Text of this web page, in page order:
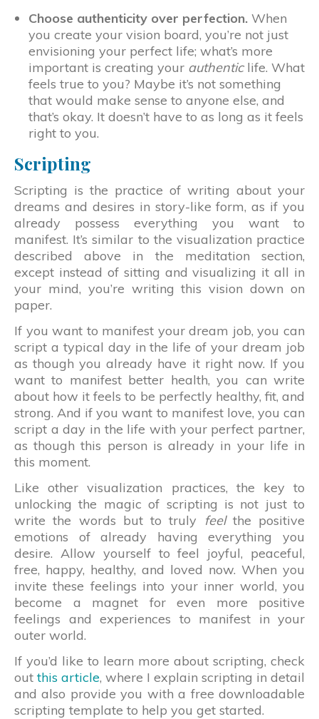
Choose authenticity over perfection. When
you create your vision board, you’re not just
envisioning your perfect life; what’s more
important is creating your authenticlife. What
feels true to you? Maybe it’s not something
that would make sense to anyone else, and
that’s okay. It doesn’t have to as long as it feels
right to you.
Scripting
Scripting is the practice of writing about your
dreams and desires in story-like form, as if you
already possess everything you want to
manifest. It’s similar to the visualization practice
described above in the meditation section,
except instead of sitting and visualizing it all in
your mind, you’re writing this vision down on
paper.
If you want to manifest your dream job, you can
script a typical day in the life of your dream job
as though you already have it right now. If you
want to manifest better health, you can write
about how it feels to be perfectly healthy, fit, and
strong. And if you want to manifest love, you can
script a day in the life with your perfect partner,
as though this person is already in your life in
this moment.
Like other visualization practices, the key to
unlocking the magic of scripting is not just to
write the words but to truly
feelthe positive
emotions of already having everything you
desire. Allow yourself to feel joyful, peaceful,
free, happy, healthy, and loved now. When you
invite these feelings into your inner world, you
become a magnet for even more positive
feelings and experiences to manifest in your
outer world.
If you’d like to learn more about scripting, check
outthis article, where I explain scripting in detail
and also provide you with a free downloadable
scripting template to help you get started.